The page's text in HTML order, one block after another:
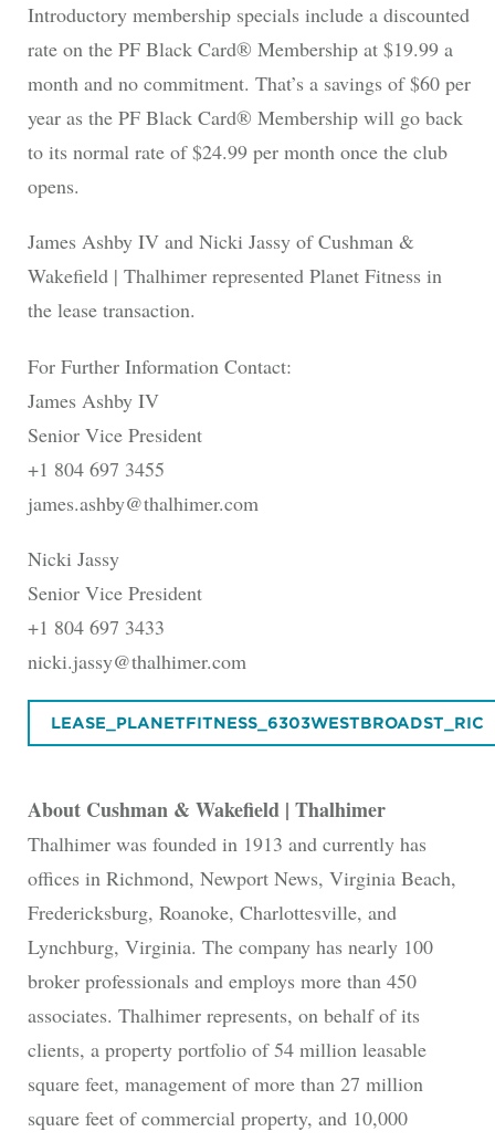
Introductory membership specials include a discounted
rate on the PF Black Card® Membership at $19.99 a
month and no commitment. That’s a savings of $60 per
year as the PF Black Card® Membership will go back
to its normal rate of $24.99 per month once the club
opens.
James Ashby IV and Nicki Jassy of Cushman &
Wakefield | Thalhimer represented Planet Fitness in
the lease transaction.
For Further Information Contact:
James Ashby IV
Senior Vice President
+1 804 697 3455
james.ashby@thalhimer.com
Nicki Jassy
Senior Vice President
+1 804 697 3433
nicki.jassy@thalhimer.com
LEASE_PLANETFITNESS_6303WESTBROADST_RIC
About Cushman & Wakefield | Thalhimer
Thalhimer was founded in 1913 and currently has
offices in Richmond, Newport News, Virginia Beach,
Fredericksburg, Roanoke, Charlottesville, and
Lynchburg, Virginia. The company has nearly 100
broker professionals and employs more than 450
associates. Thalhimer represents, on behalf of its
clients, a property portfolio of 54 million leasable
square feet, management of more than 27 million
square feet of commercial property, and 10,000